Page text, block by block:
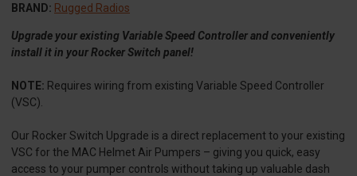
BRAND: Rugged Radios
Upgrade your existing Variable Speed Controller and conveniently
install it in your Rocker Switch panel!
NOTE: Requires wiring from existing Variable Speed Controller
(VSC).
Our Rocker Switch Upgrade is a direct replacement to your existing
VSC for the MAC Helmet Air Pumpers – giving you quick, easy
access to your pumper controls without taking up valuable dash